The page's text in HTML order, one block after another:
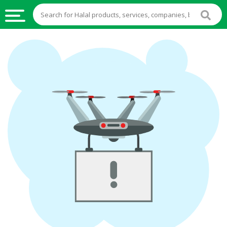
HALAL
FOOD
HALAL
FOOD
INGREDIENTS
HALAL
STOCKS
HALAL
BEVERAGES
FROZEN